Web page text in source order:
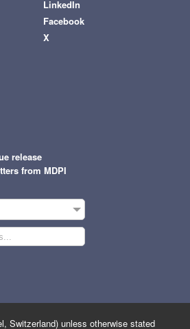
LinkedIn
Facebook
X
release
from MDPI
Switzerland) unless otherwise stated